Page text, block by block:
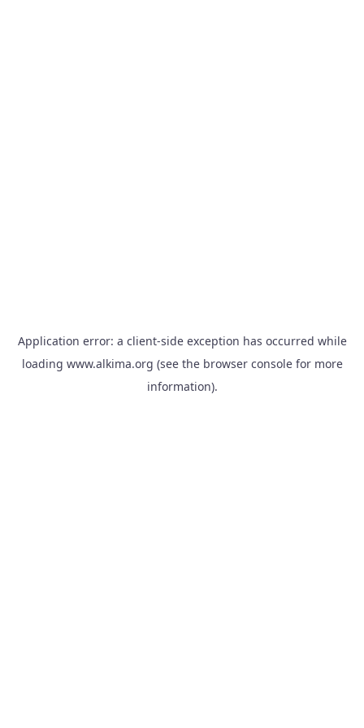
Application error: a client-side exception has occurred while
loading www.alkima.org (see the browser consolefor more
information).